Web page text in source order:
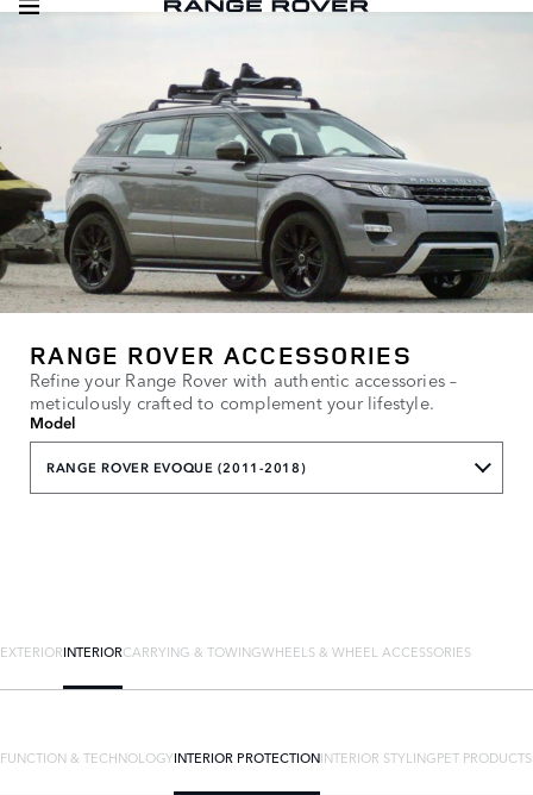
RANGE ROVER ACCESSORIES
Refine your Range Rover with authentic accessories –
meticulously crafted to complement your lifestyle.
Model
RANGE ROVER EVOQUE (2011-2018)
EXTERIORINTERIORCARRYING & TOWINGWHEELS & WHEEL ACCESSORIES
FUNCTION & TECHNOLOGYINTERIOR PROTECTIONINTERIOR STYLINGPET PRODUCTS